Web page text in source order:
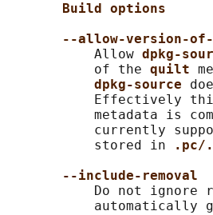
Build options
--allow-version-
           Allow
dpkg-
           of the
quilt
dpkg-source
Effectively
metadata is
currently
           stored in
.pc/
--include-removal
Do not ignore
automatically